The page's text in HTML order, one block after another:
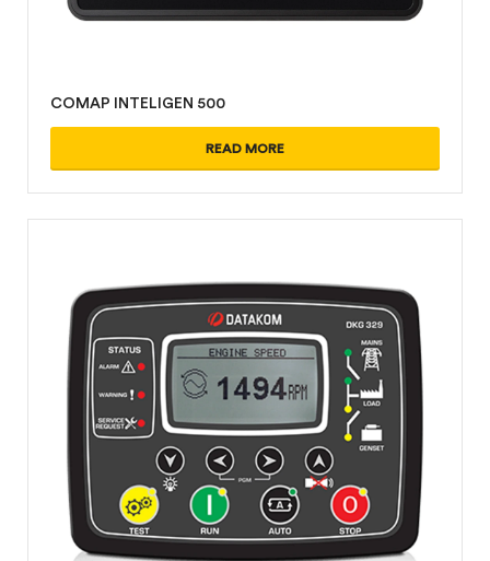
COMAP INTELIGEN 500
READ MORE